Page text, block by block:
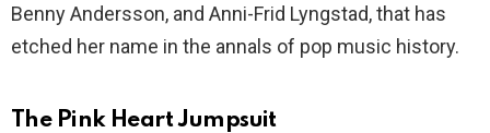
Benny Andersson, and Anni-Frid Lyngstad, that has
etched her name in the annals of pop music history.
The Pink Heart Jumpsuit